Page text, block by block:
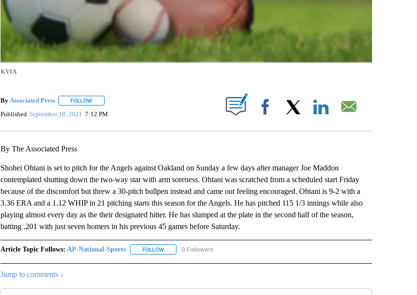
KVIA
By Associated Press FOLLOWFOLLOW "" TO RECEIVE NOTIFICATIONS ABOUT NEW PAGES ON "".
Published September 18, 2021 7:12 PM Facebook
By The Associated Press
Shohei Ohtani is set to pitch for the Angels against Oakland on Sunday a few days after manager Joe Maddon
contemplated shutting down the two-way star with arm soreness. Ohtani was scratched from a scheduled start Friday
because of the discomfort but threw a 30-pitch bullpen instead and came out feeling encouraged. Ohtani is 9-2 with a
3.36 ERA and a 1.12 WHIP in 21 pitching starts this season for the Angels. He has pitched 115 1/3 innings while also
playing almost every day as the their designated hitter. He has slumped at the plate in the second half of the season,
batting .201 with just seven homers in his previous 45 games before Saturday.
Article Topic Follows: AP-National-Sports FOLLOWFOLLOW "AP-NATIONAL-SPORTS" TO RECEIVE NOTIFICATIONS ABOUT NEW PAGES ON "AP-
0 Followers
Jump to comments ↓